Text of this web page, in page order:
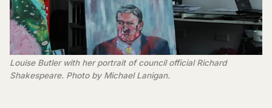
Louise Butler with her portrait of council official Richard
Shakespeare. Photo by Michael Lanigan.